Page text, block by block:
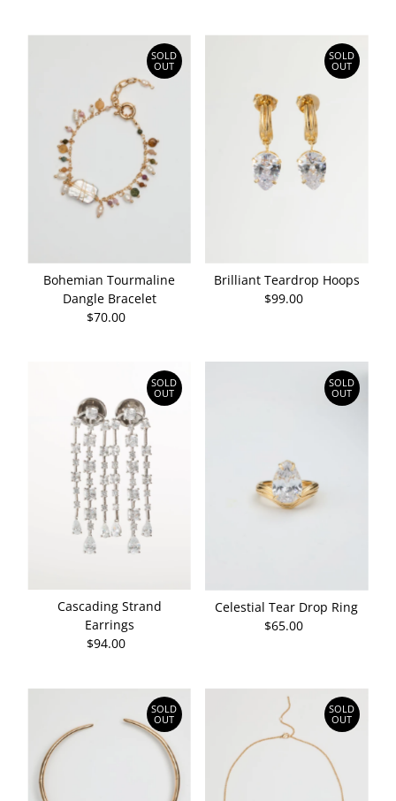
SOLD
OUT
Bohemian Tourmaline
Dangle Bracelet
Regular
$70.00
SOLD
OUT
Brilliant Teardrop Hoops
Regular
$99.00
SOLD
OUT
Cascading Strand
Earrings
Regular
$94.00
SOLD
OUT
Celestial Tear Drop Ring
Regular
$65.00
SOLD
OUT
SOLD
OUT